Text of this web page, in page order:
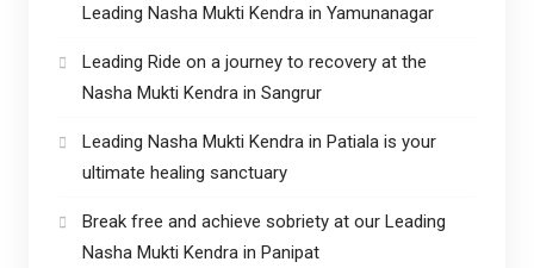
Leading Nasha Mukti Kendra in Yamunanagar
Leading Ride on a journey to recovery at the
Nasha Mukti Kendra in Sangrur
Leading Nasha Mukti Kendra in Patiala is your
ultimate healing sanctuary
Break free and achieve sobriety at our Leading
Nasha Mukti Kendra in Panipat